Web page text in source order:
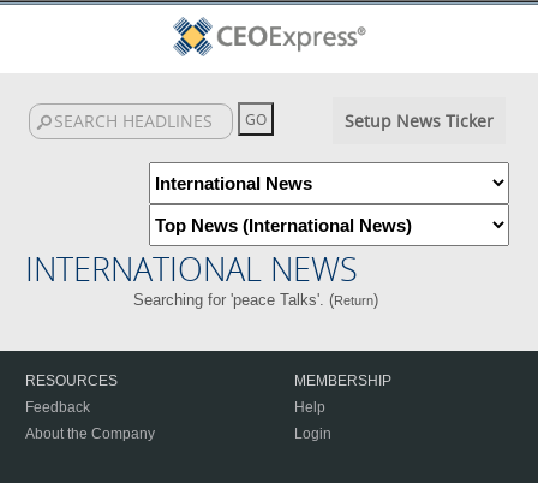
Setup News Ticker
INTERNATIONAL NEWS
Searching for 'peace Talks'. (Return)
RESOURCES
Feedback
About the Company
MEMBERSHIP
Help
Login